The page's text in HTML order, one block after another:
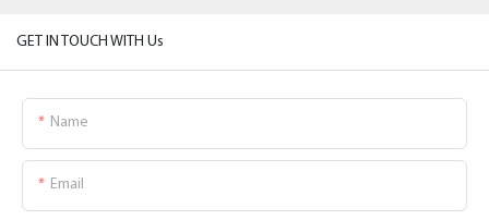
GET IN TOUCH WITH Us
Name
Email